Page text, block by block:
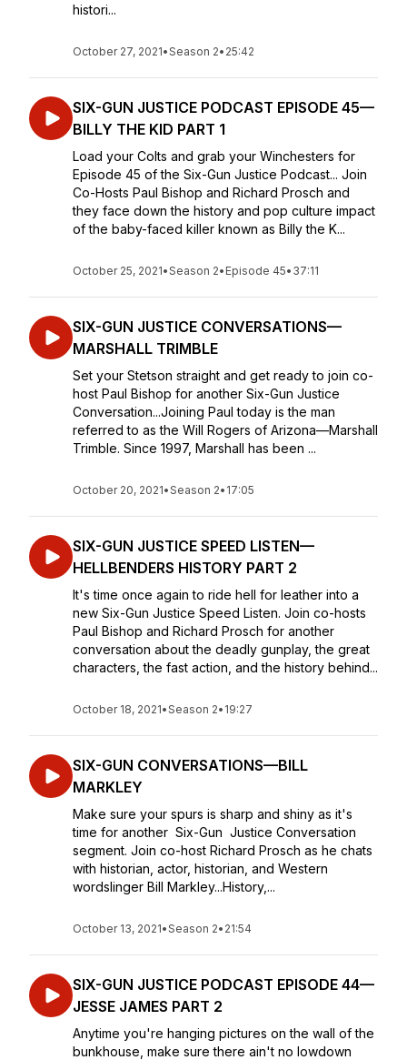
histori...
October 27, 2021•Season 2• 25:42
SIX-GUN JUSTICE PODCAST EPISODE 45—
BILLY THE KID PART 1
Load your Colts and grab your Winchesters for
Episode 45 of the Six-Gun Justice Podcast... Join
Co-Hosts Paul Bishop and Richard Prosch and
they face down the history and pop culture impact
of the baby-faced killer known as Billy the K...
October 25, 2021•Season 2• Episode 45• 37:11
SIX-GUN JUSTICE CONVERSATIONS—
MARSHALL TRIMBLE
Set your Stetson straight and get ready to join co-
host Paul Bishop for another Six-Gun Justice
Conversation...Joining Paul today is the man
referred to as the Will Rogers of Arizona—Marshall
Trimble. Since 1997, Marshall has been ...
October 20, 2021•Season 2• 17:05
SIX-GUN JUSTICE SPEED LISTEN—
HELLBENDERS HISTORY PART 2
It's time once again to ride hell for leather into a
new Six-Gun Justice Speed Listen. Join co-hosts
Paul Bishop and Richard Prosch for another
conversation about the deadly gunplay, the great
characters, the fast action, and the history behind...
October 18, 2021•Season 2• 19:27
SIX-GUN CONVERSATIONS—BILL
MARKLEY
Make sure your spurs is sharp and shiny as it's
time for another Six-Gun Justice Conversation
segment. Join co-host Richard Prosch as he chats
with historian, actor, historian, and Western
wordslinger Bill Markley...History,...
October 13, 2021•Season 2• 21:54
SIX-GUN JUSTICE PODCAST EPISODE 44—
JESSE JAMES PART 2
Anytime you're hanging pictures on the wall of the
bunkhouse, make sure there ain't no lowdown